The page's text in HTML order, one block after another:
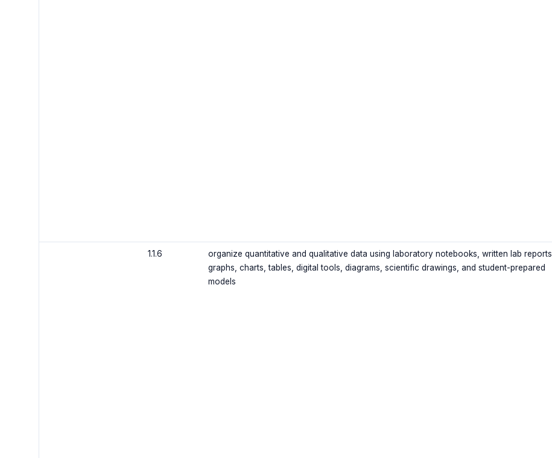
1.1.6
organize quantitative and qualitative data using laboratory notebooks, written lab reports,
graphs, charts, tables, digital tools, diagrams, scientific drawings, and student-prepared
models